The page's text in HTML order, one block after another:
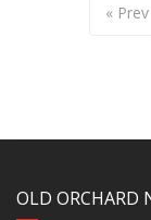
« Prev
OLD ORCHARD
YouTube